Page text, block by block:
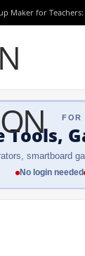
Maker for
FOR
Tools,
smartboard
No login needed